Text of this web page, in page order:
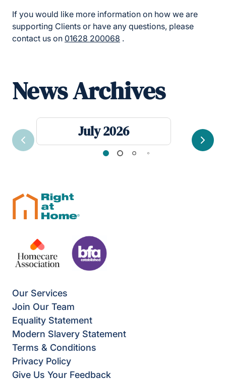
If you would like more information on how we are
supporting Clients or have any questions, please
contact us on 01628 200068 .
News Archives
July 2026
Previous Next
Our Services
Join Our Team
Equality Statement
Modern Slavery Statement
Terms & Conditions
Privacy Policy
Give Us Your Feedback